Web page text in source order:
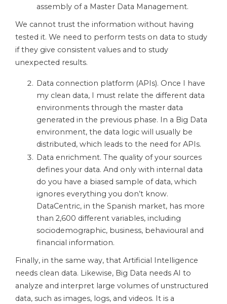
assembly of a Master Data Management.
We cannot trust the information without having
tested it. We need to perform tests on data to study
if they give consistent values ​​and to study
unexpected results.
Data connection platform (APIs). Once I have
my clean data, I must relate the different data
environments through the master data
generated in the previous phase. In a Big Data
environment, the data logic will usually be
distributed, which leads to the need for APIs.
Data enrichment. The quality of your sources
defines your data. And only with internal data
do you have a biased sample of data, which
ignores everything you don’t know.
DataCentric, in the Spanish market, has more
than 2,600 different variables, including
sociodemographic, business, behavioural and
financial information.
Finally, in the same way, that Artificial Intelligence
needs clean data. Likewise, Big Data needs AI to
analyze and interpret large volumes of unstructured
data, such as images, logs, and videos. It is a